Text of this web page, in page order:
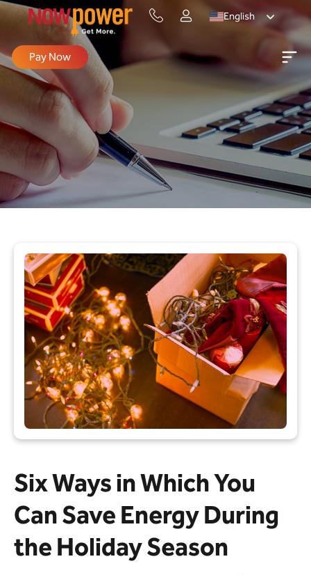
English
Pay Now
Six Ways in Which You
Can Save Energy During
the Holiday Season